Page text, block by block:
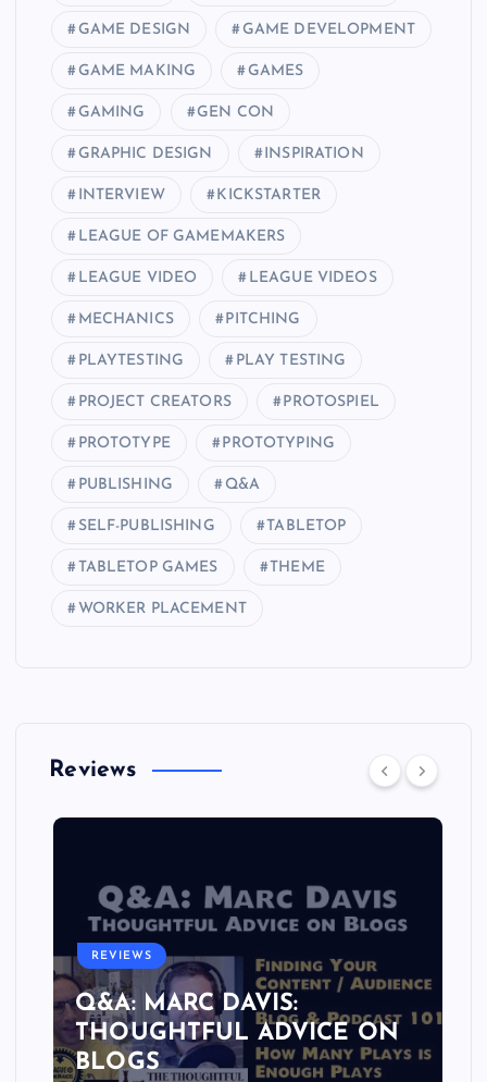
GAME DESIGN GAME DEVELOPMENT
GAME MAKING GAMES
GAMING GEN CON
GRAPHIC DESIGN INSPIRATION
INTERVIEW KICKSTARTER
LEAGUE OF GAMEMAKERS
LEAGUE VIDEO LEAGUE VIDEOS
MECHANICS PITCHING
PLAYTESTING PLAY TESTING
PROJECT CREATORS PROTOSPIEL
PROTOTYPE PROTOTYPING
PUBLISHING Q&A
SELF-PUBLISHING TABLETOP
TABLETOP GAMES THEME
WORKER PLACEMENT
Reviews
REVIEWS
Q&A: MARC DAVIS:
THOUGHTFUL ADVICE ON
BLOGS